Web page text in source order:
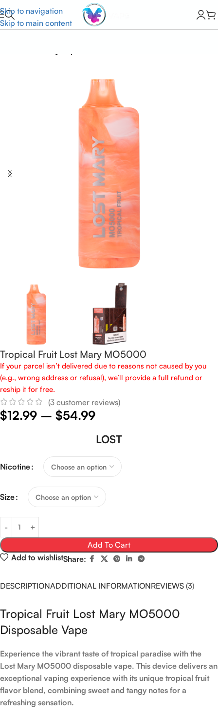
Skip to navigation
Skip to main content
Tropical Fruit Lost Mary MO5000
If your parcel isn’t delivered due to reasons not caused by you
(e.g., wrong address or refusal), we’ll provide a full refund or
reship it for free.
(3 customer reviews)
$12.99 – $54.99
LOST
Nicotine
Size
Add To Cart
Add to wishlistShare:
DESCRIPTIONADDITIONAL INFORMATIONREVIEWS (3)
Tropical Fruit Lost Mary MO5000
Disposable Vape
Experience the vibrant taste of tropical paradise with the
Lost Mary MO5000 disposable vape. This device delivers an
exceptional vaping experience with its unique tropical fruit
flavor blend, combining sweet and tangy notes for a
refreshing sensation.